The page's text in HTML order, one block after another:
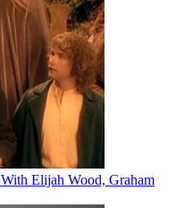
Elijah Wood, Graham